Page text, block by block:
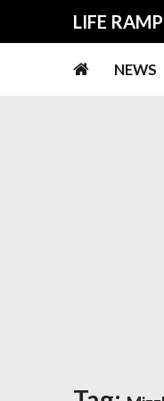
LIFE
NEWS